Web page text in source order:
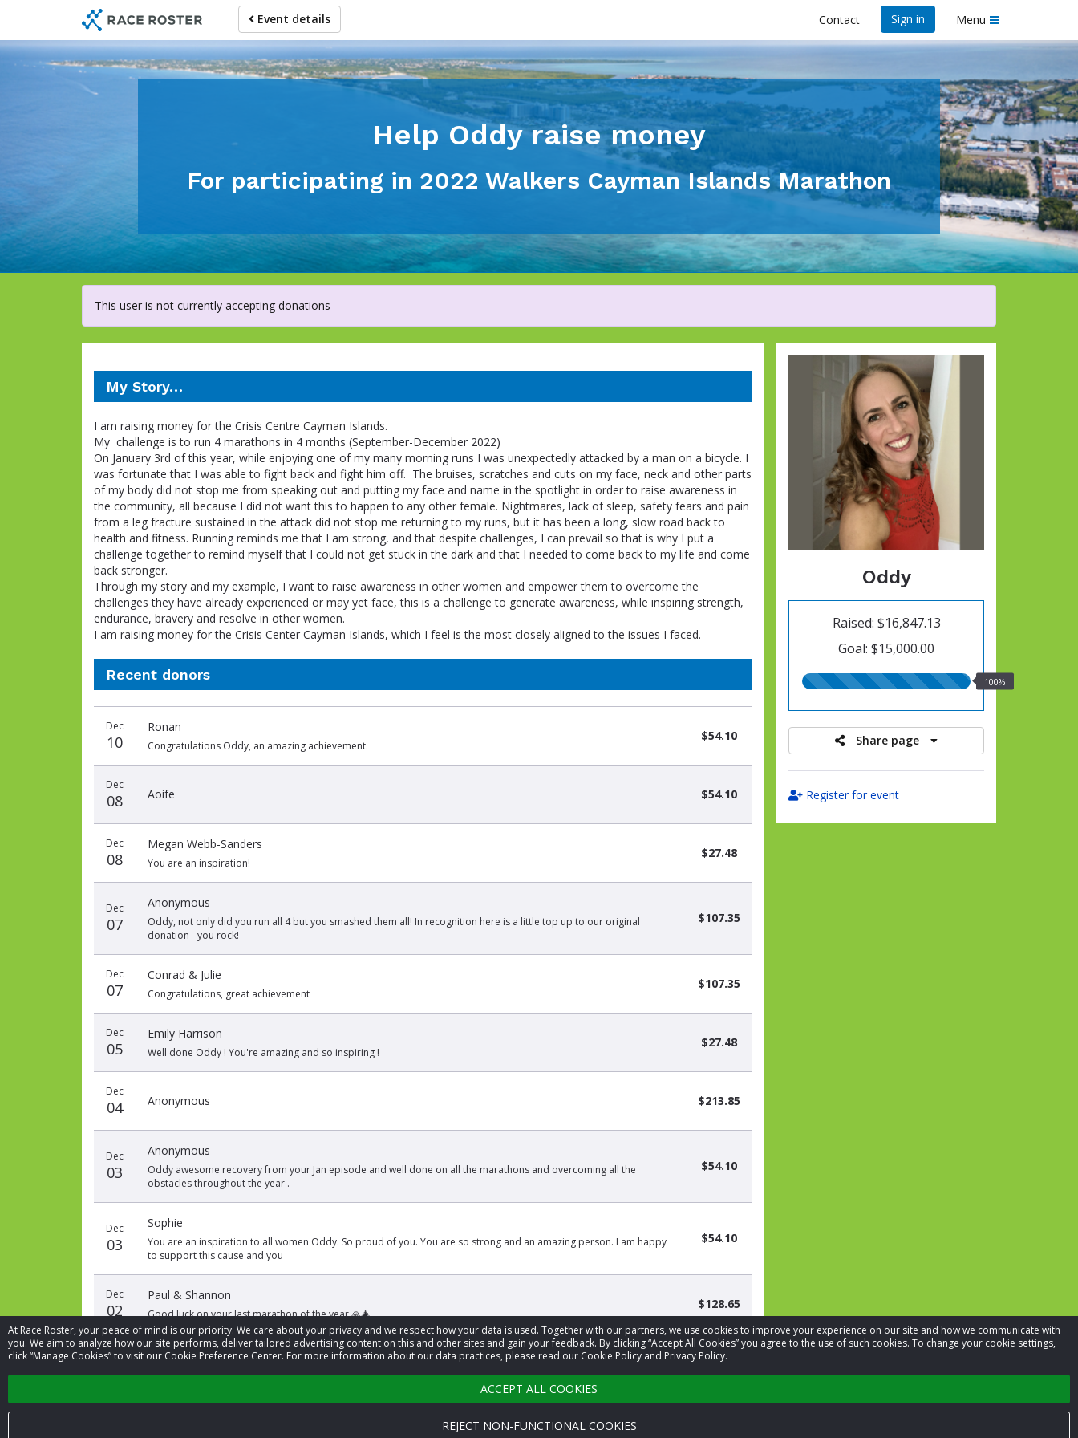
At Race Roster, your peace of mind is our priority. We care about your privacy and we respect how your data is used. Together with our partners, we use cookies to improve your experience on our site and how we communicate with
you. We aim to analyze how our site performs, deliver tailored advertising content on this and other sites and gain your feedback. By clicking “Accept All Cookies” you agree to the use of such cookies. To change your cookie settings,
click “Manage Cookies” to visit our Cookie Preference Center. For more information about our data practices, please read our Cookie Policy and Privacy Policy.
ACCEPT ALL COOKIES
REJECT NON-FUNCTIONAL COOKIES
main
content
Event details Contact Sign in Menu
Help Oddy raise money
For participating in 2022 Walkers Cayman Islands Marathon
This user is not currently accepting donations
Oddy
Raised: $16,847.13
Goal: $15,000.00
100.00%
100%
Share page
Register for event
My Story…
I am raising money for the Crisis Centre Cayman Islands.
My challenge is to run 4 marathons in 4 months (September-December 2022)
On January 3rd of this year, while enjoying one of my many morning runs I was unexpectedly attacked by a man on a bicycle. I
was fortunate that I was able to fight back and fight him off. The bruises, scratches and cuts on my face, neck and other parts
of my body did not stop me from speaking out and putting my face and name in the spotlight in order to raise awareness in
the community, all because I did not want this to happen to any other female. Nightmares, lack of sleep, safety fears and pain
from a leg fracture sustained in the attack did not stop me returning to my runs, but it has been a long, slow road back to
health and fitness. Running reminds me that I am strong, and that despite challenges, I can prevail so that is why I put a
challenge together to remind myself that I could not get stuck in the dark and that I needed to come back to my life and come
back stronger.
Through my story and my example, I want to raise awareness in other women and empower them to overcome the
challenges they have already experienced or may yet face, this is a challenge to generate awareness, while inspiring strength,
endurance, bravery and resolve in other women.
I am raising money for the Crisis Center Cayman Islands, which I feel is the most closely aligned to the issues I faced.
Recent donors
date
name
amount
Dec
10
Ronan
Congratulations Oddy, an amazing achievement.
$54.10
Dec
08 Aoife $54.10
Dec
08
Megan Webb-Sanders
You are an inspiration!
$27.48
Dec
07
Anonymous
Oddy, not only did you run all 4 but you smashed them all! In recognition here is a little top up to our original
donation - you rock!
$107.35
Dec
07
Conrad & Julie
Congratulations, great achievement
$107.35
Dec
05
Emily Harrison
Well done Oddy ! You're amazing and so inspiring !
$27.48
Dec
04 Anonymous $213.85
Dec
03
Anonymous
Oddy awesome recovery from your Jan episode and well done on all the marathons and overcoming all the
obstacles throughout the year .
$54.10
Dec
03
Sophie
You are an inspiration to all women Oddy. So proud of you. You are so strong and an amazing person. I am happy
to support this cause and you
$54.10
Dec
02
Paul & Shannon
Good luck on your last marathon of the year 🙏🎄
$128.65
‹ 1 2 3 … 9 ›